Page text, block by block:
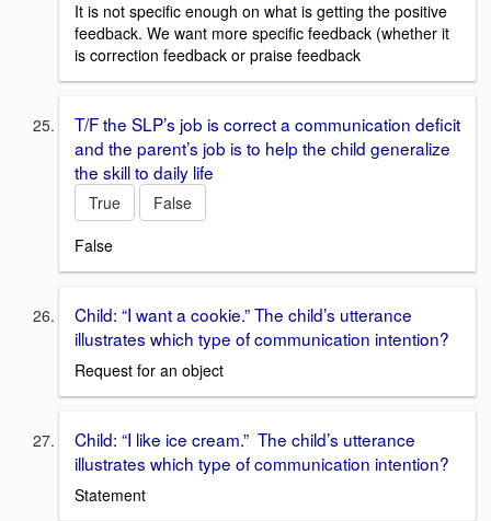
It is not specific enough on what is getting the positive
feedback. We want more specific feedback (whether it
is correction feedback or praise feedback
T/F the SLP’s job is correct a communication deficit
and the parent’s job is to help the child generalize
the skill to daily life
True
False
False
Child: “I want a cookie.” The child’s utterance
illustrates which type of communication intention?
Request for an object
Child: “I like ice cream.” The child’s utterance
illustrates which type of communication intention?
Statement